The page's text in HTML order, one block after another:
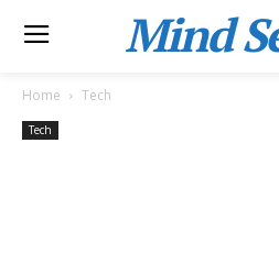
Mind
Home Tech
Tech